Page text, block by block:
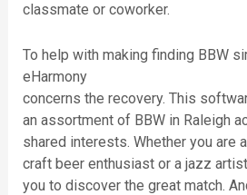
classmate or coworker.
To help with making finding BBW
eHarmony
concerns the recovery. This
an assortment of BBW in Raleigh
shared interests. Whether you are
craft beer enthusiast or a jazz
you to discover the great match.